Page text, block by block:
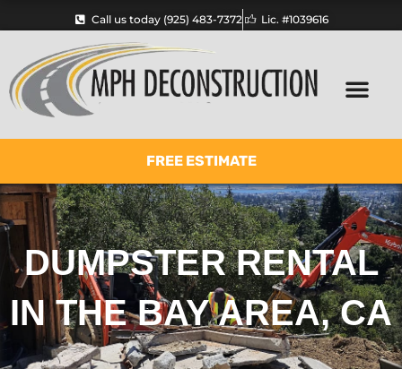
to
content
Call us today (925) 483-7372 Lic. #1039616
FREE ESTIMATE
DUMPSTER RENTAL
IN THE BAY AREA, CA